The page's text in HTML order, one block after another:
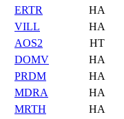
ERTR
HA
VILL
HA
AOS2
HT
DOMV
HA
PRDM
HA
MDRA
HA
MRTH
HA